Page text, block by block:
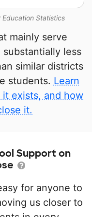
Statistics
mainly serve
less
similar districts
students. Learn
exists, and how
it.
Support on
for anyone to
us closer to